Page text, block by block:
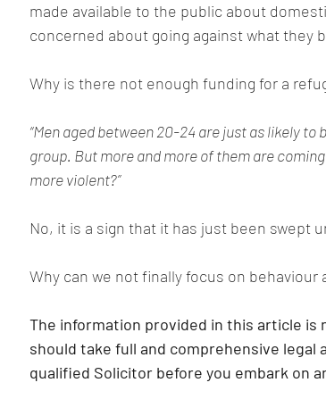
made available to the public about
concerned about going against what they
Why is there not enough funding for a
“Men aged between 20-24 are just as likely
group. But more and more of them are
more violent?”
No, it is a sign that it has just been swept
Why can we not finally focus on
The information provided in this article
should take full and comprehensive legal
qualified Solicitor before you embark on